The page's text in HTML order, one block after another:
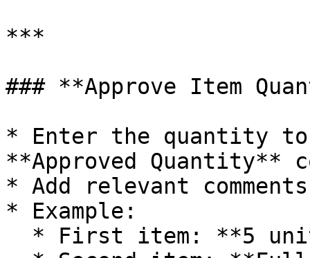
***
### **Approve Item
* Enter the quantity to
**Approved Quantity**
* Add relevant
* Example: